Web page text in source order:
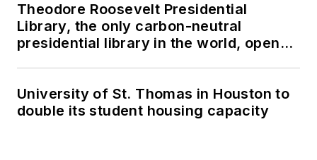
Theodore Roosevelt Presidential
Library, the only carbon-neutral
presidential library in the world, opens
University of St. Thomas in Houston to
double its student housing capacity